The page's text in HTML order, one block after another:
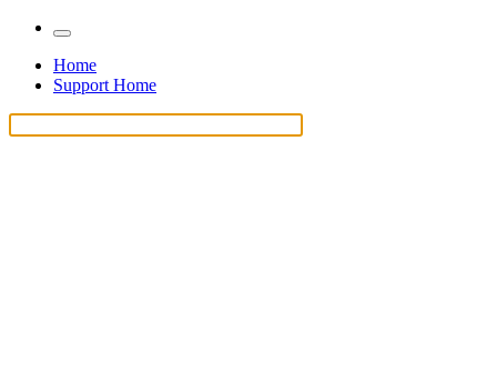
Home
Support Home